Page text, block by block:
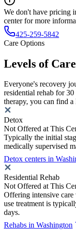
We don't have pricing
center for more
425-259-5842
Care Options
Levels of Care
Everyone's recovery
residential rehab for
therapy, you can find
Detox
Not Offered at This
Typically the initial
medically supervised
Detox centers in
Residential Rehab
Not Offered at This
Offering intensive
use treatment is
days.
Rehabs in Washington